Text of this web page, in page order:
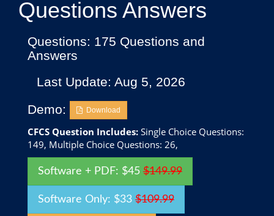
Questions Answers
Questions: 175 Questions and
Answers
Last Update: Aug 5, 2026
Demo:
Download
CFCS Question Includes: Single Choice Questions:
149, Multiple Choice Questions: 26,
Software + PDF: $45 $149.99
Software Only: $33 $109.99